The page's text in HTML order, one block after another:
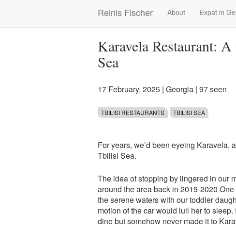
Reinis Fischer
Main
navigation
About Expat in
Karavela Restaurant:
Sea
17 February, 2025 | Georgia | 97 seen
TBILISI RESTAURANTS TBILISI SEA
For years, we’d been eyeing Karavela,
Tbilisi Sea.
The idea of stopping by lingered in our
around the area back in 2019-2020
the serene waters with our toddler
motion of the car would lull her to
dine but somehow never made it to